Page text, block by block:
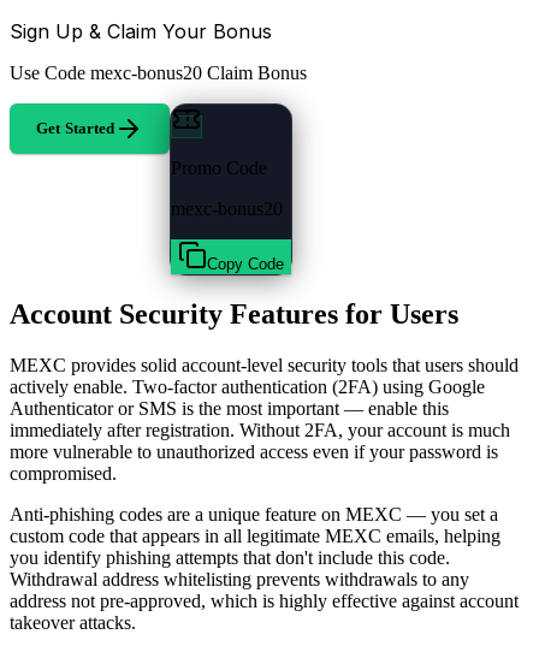
Sign Up & Claim Your Bonus
Use Code mexc-bonus20 Claim Bonus
Get Started
Promo Code
mexc-bonus20
Copy Code
Account Security Features for Users
MEXC provides solid account-level security tools that users should
actively enable. Two-factor authentication (2FA) using Google
Authenticator or SMS is the most important — enable this
immediately after registration. Without 2FA, your account is much
more vulnerable to unauthorized access even if your password is
compromised.
Anti-phishing codes are a unique feature on MEXC — you set a
custom code that appears in all legitimate MEXC emails, helping
you identify phishing attempts that don't include this code.
Withdrawal address whitelisting prevents withdrawals to any
address not pre-approved, which is highly effective against account
takeover attacks.